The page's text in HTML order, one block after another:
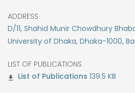
ADDRESS
D/11, Shahid Munir Chowdhury
University of Dhaka, Dhaka-1000,
LIST OF PUBLICATIONS
139.5 KB